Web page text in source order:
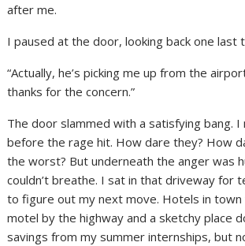
after me.
I paused at the door, looking back one last
“Actually, he’s picking me up from the
thanks for the concern.”
The door slammed with a satisfying bang.
before the rage hit. How dare they? How
the worst? But underneath the anger was
couldn’t breathe. I sat in that driveway for
to figure out my next move. Hotels in town
motel by the highway and a sketchy place
savings from my summer internships, but